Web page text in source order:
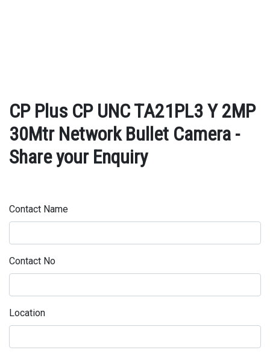
CP Plus CP UNC TA21PL3 Y 2MP
30Mtr Network Bullet Camera -
Share your Enquiry
Contact Name
Contact No
Location